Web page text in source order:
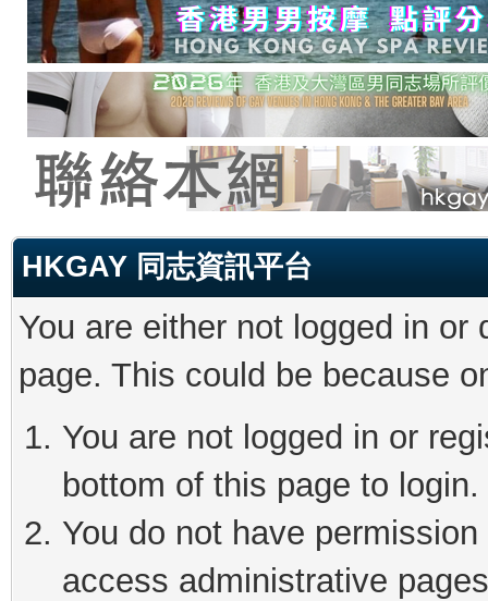
HKGAY 同志資訊平台
You are either not logged in
page. This could be because
You are not logged in or
bottom of this page to login.
You do not have
access administrative